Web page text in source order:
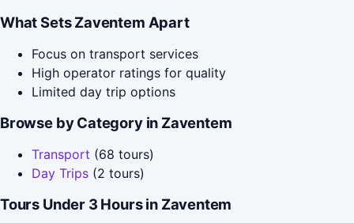
What Sets Zaventem Apart
Focus on transport services
High operator ratings for quality
Limited day trip options
Browse by Category in Zaventem
Transport (68 tours)
Day Trips (2 tours)
Tours Under 3 Hours in Zaventem